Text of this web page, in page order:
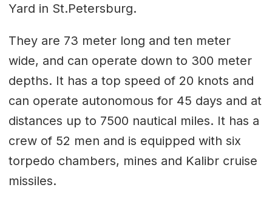
Yard in St.Petersburg.
They are 73 meter long and ten meter
wide, and can operate down to 300 meter
depths. It has a top speed of 20 knots and
can operate autonomous for 45 days and at
distances up to 7500 nautical miles. It has a
crew of 52 men and is equipped with six
torpedo chambers, mines and Kalibr cruise
missiles.